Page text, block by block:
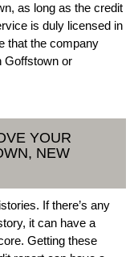
as long as the credit
is duly licensed in
that the company
Goffstown or
YOUR
NEW
If there’s any
it can have a
Getting these